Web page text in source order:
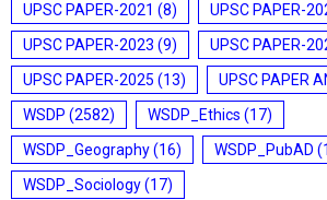
UPSC PAPER-2021 (8) UPSC PAPER-
UPSC PAPER-2023 (9) UPSC PAPER-
UPSC PAPER-2025 (13) UPSC PAPER
WSDP (2582) WSDP_Ethics (17)
WSDP_Geography(16) WSDP_PubAD
WSDP_Sociology(17)